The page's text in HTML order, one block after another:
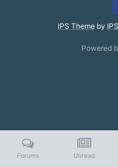
IPS Themeby
Powered
Forums Unread